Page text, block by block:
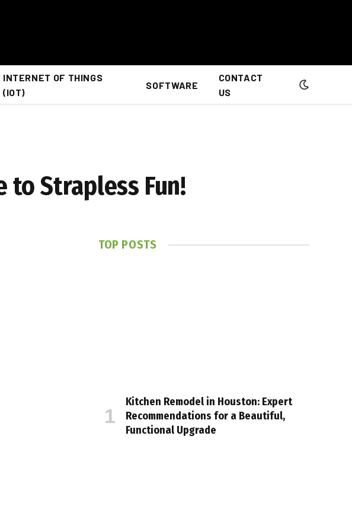
INTERNET OF THINGS
(IOT)
SOFTWARE
CONTACT
US
to Strapless Fun!
TOP POSTS
Kitchen Remodel in Houston: Expert
Recommendations for a Beautiful,
Functional Upgrade